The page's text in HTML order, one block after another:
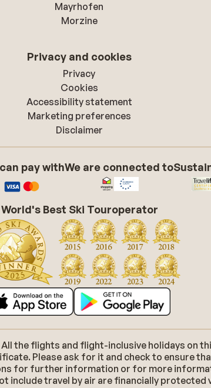
Mayrhofen
Morzine
Privacy and cookies
Privacy
Cookies
Accessibility statement
Marketing preferences
Disclaimer
pay withWe are connected to
World's Best Ski Touroperator
the flights and flight-inclusive holidays on
Please ask for it and check to ensure
for further information or for more
include travel by air are financially protected